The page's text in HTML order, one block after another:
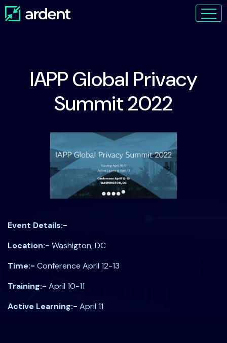
IAPP Global Privacy
Summit 2022
Event Details:-
Location:- Washigton, DC
Time:- Conference April 12-13
Training:- April 10-11
Active Learning:- April 11